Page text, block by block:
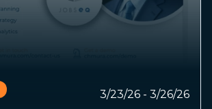
3/23/26 - 3/26/26